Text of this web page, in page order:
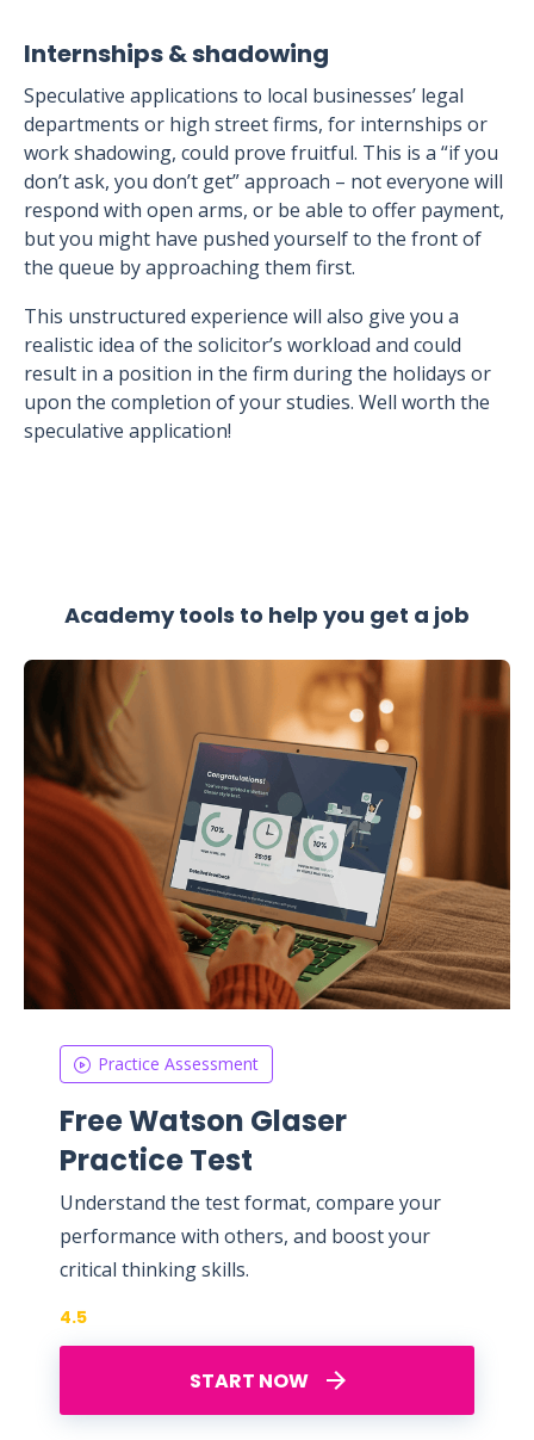
Internships & shadowing
Speculative applications to local businesses’ legal
departments or high street firms, for internships or
work shadowing, could prove fruitful. This is a “if you
don’t ask, you don’t get” approach – not everyone will
respond with open arms, or be able to offer payment,
but you might have pushed yourself to the front of
the queue by approaching them first.
This unstructured experience will also give you a
realistic idea of the solicitor’s workload and could
result in a position in the firm during the holidays or
upon the completion of your studies. Well worth the
speculative application!
Academy tools to help you get a job
Practice Assessment
Free Watson Glaser
Practice Test
Understand the test format, compare your
performance with others, and boost your
critical thinking skills.
START NOW
4.5